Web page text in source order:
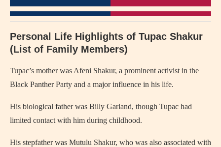
Personal Life Highlights of Tupac Shakur
(List of Family Members)
Tupac’s mother was Afeni Shakur, a prominent activist in the
Black Panther Party and a major influence in his life.
His biological father was Billy Garland, though Tupac had
limited contact with him during childhood.
His stepfather was Mutulu Shakur, who was also associated with